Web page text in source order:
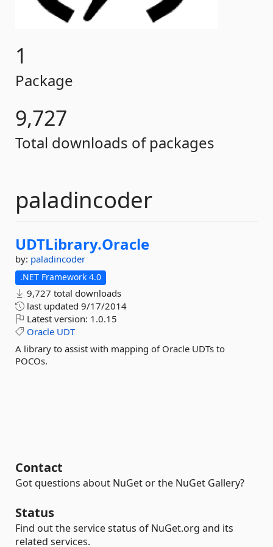
1
Package
9,727
Total downloads of packages
paladincoder
UDTLibrary.Oracle
by: paladincoder
.NET Framework 4.0
9,727 total downloads
last updated 9/17/2014
Latest version: 1.0.15
Oracle UDT
A library to assist with mapping of Oracle UDTs to
POCOs.
Contact
Got questions about NuGet or the NuGet Gallery?
Status
Find out the service status of NuGet.org and its
related services.